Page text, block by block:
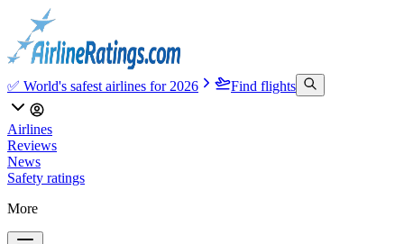
✅ World's safest airlines for 2026 Find flights
Airlines
Reviews
News
Safety ratings
More